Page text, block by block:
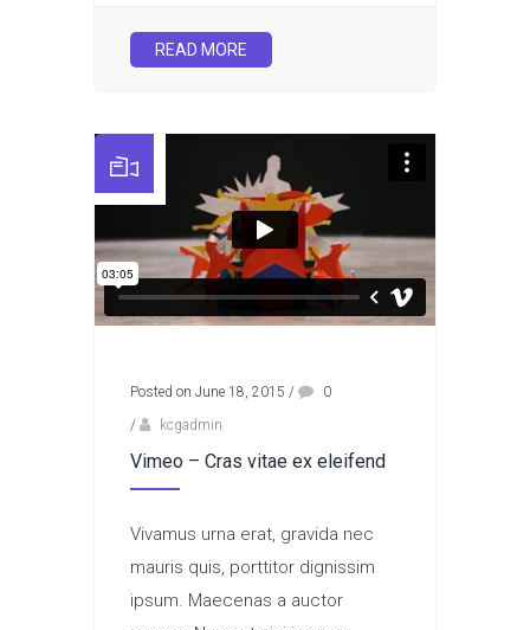
READ MORE
Posted on June 18, 2015 /
0
/
kcgadmin
Vimeo – Cras vitae ex eleifend
Vivamus urna erat, gravida nec
mauris quis, porttitor dignissim
ipsum. Maecenas a auctor